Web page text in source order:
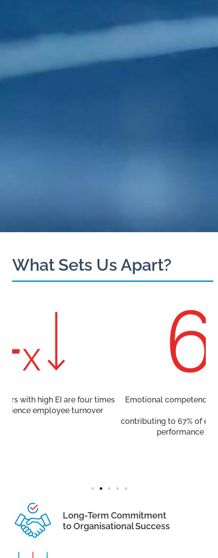
What Sets Us Apart?
Emotional competencies are more important than
contributing to 67% of essential abilities for effective
performance across various jobs
Long-Term Commitment
to Organisational Success